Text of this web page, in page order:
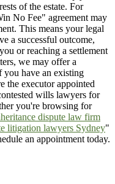
of the estate. For
No Fee" agreement may
This means your legal
a successful outcome,
or reaching a settlement
we may offer a
you have an existing
the executor appointed
wills lawyers for
you're browsing for
dispute law firm
litigation lawyers Sydney"
an appointment today.